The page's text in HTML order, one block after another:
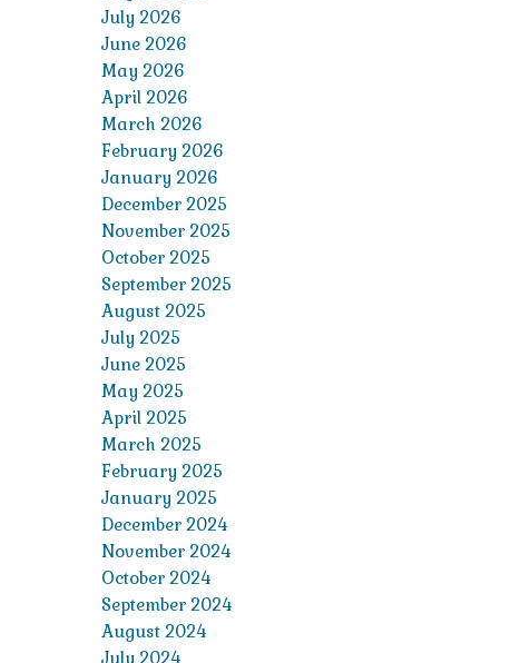
July 2026
June 2026
May 2026
April 2026
March 2026
February 2026
January 2026
December 2025
November 2025
October 2025
September 2025
August 2025
July 2025
June 2025
May 2025
April 2025
March 2025
February 2025
January 2025
December 2024
November 2024
October 2024
September 2024
August 2024
July 2024